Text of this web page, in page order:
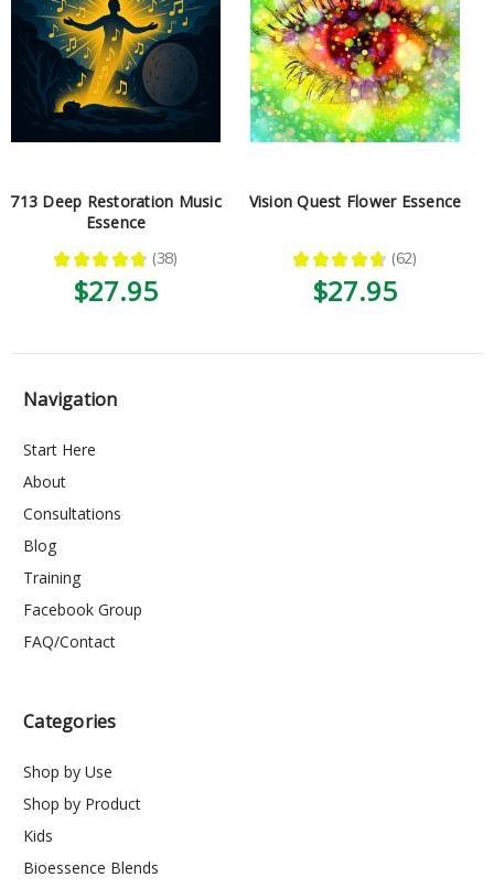
713 Deep Restoration Music
Essence
★ ★ ★ ★ ★ 38
38
$27.95
Vision Quest Flower Essence
★ ★ ★ ★ ★ 62
62
$27.95
Navigation
Start Here
About
Consultations
Blog
Training
Facebook Group
FAQ/Contact
Categories
Shop by Use
Shop by Product
Kids
Bioessence Blends